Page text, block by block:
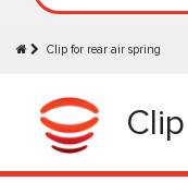
Clip for rear air spring